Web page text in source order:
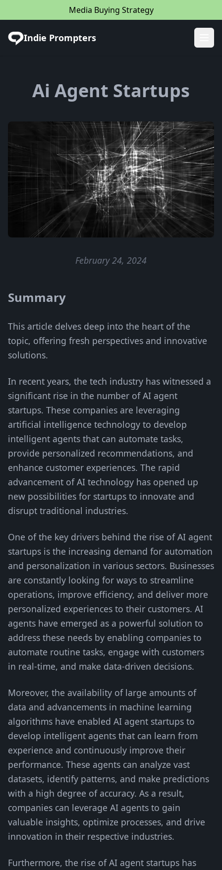
Media Buying Strategy
Indie Prompters
Ai Agent Startups
February 24, 2024
Summary
This article delves deep into the heart of the
topic, offering fresh perspectives and innovative
solutions.
In recent years, the tech industry has witnessed a
significant rise in the number of AI agent
startups. These companies are leveraging
artificial intelligence technology to develop
intelligent agents that can automate tasks,
provide personalized recommendations, and
enhance customer experiences. The rapid
advancement of AI technology has opened up
new possibilities for startups to innovate and
disrupt traditional industries.
One of the key drivers behind the rise of AI agent
startups is the increasing demand for automation
and personalization in various sectors. Businesses
are constantly looking for ways to streamline
operations, improve efficiency, and deliver more
personalized experiences to their customers. AI
agents have emerged as a powerful solution to
address these needs by enabling companies to
automate routine tasks, engage with customers
in real-time, and make data-driven decisions.
Moreover, the availability of large amounts of
data and advancements in machine learning
algorithms have enabled AI agent startups to
develop intelligent agents that can learn from
experience and continuously improve their
performance. These agents can analyze vast
datasets, identify patterns, and make predictions
with a high degree of accuracy. As a result,
companies can leverage AI agents to gain
valuable insights, optimize processes, and drive
innovation in their respective industries.
Furthermore, the rise of AI agent startups has